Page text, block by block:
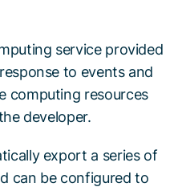
service provided
to events and
computing resources
developer.
export a series of
can be configured to